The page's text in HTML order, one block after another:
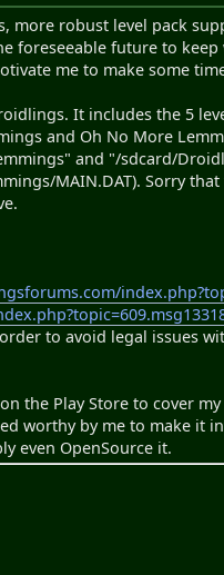
robust level pack
foreseeable future to
me to make some
It includes the 5
and Oh No More
and "/sdcard/
MAIN.DAT). Sorry
to avoid legal issues
the Play Store to cover
worthy by me to make it
even OpenSource it.